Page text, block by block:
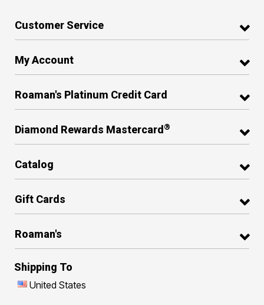
Customer Service
My Account
Roaman's Platinum Credit Card
Diamond Rewards Mastercard ®
Catalog
Gift Cards
Roaman's
Shipping To
United States